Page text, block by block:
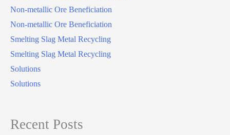
Non-metallic Ore Beneficiation
Non-metallic Ore Beneficiation
Smelting Slag Metal Recycling
Smelting Slag Metal Recycling
Solutions
Solutions
Recent Posts